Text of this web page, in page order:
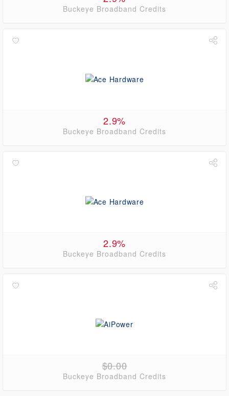
Buckeye Broadband Credits
2.9%
Buckeye Broadband Credits
2.9%
Buckeye Broadband Credits
$0.00
Buckeye Broadband Credits